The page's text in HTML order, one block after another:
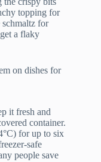
topping for
for
a flaky
on dishes for
it fresh and
container.
for up to six
safe
people save